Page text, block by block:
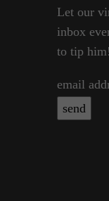
Let our
inbox
to tip him!
email